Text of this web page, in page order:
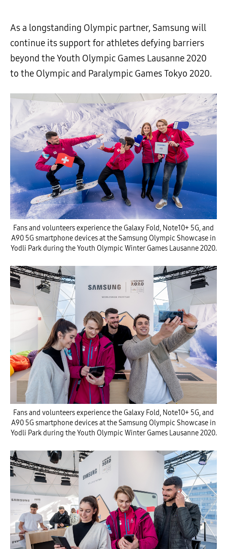
As a longstanding Olympic partner, Samsung will
continue its support for athletes defying barriers
beyond the Youth Olympic Games Lausanne 2020
to the Olympic and Paralympic Games Tokyo 2020.
Fans and volunteers experience the Galaxy Fold, Note10+ 5G, and
A90 5G smartphone devices at the Samsung Olympic Showcase in
Yodli Park during the Youth Olympic Winter Games Lausanne 2020.
Fans and volunteers experience the Galaxy Fold, Note10+ 5G, and
A90 5G smartphone devices at the Samsung Olympic Showcase in
Yodli Park during the Youth Olympic Winter Games Lausanne 2020.